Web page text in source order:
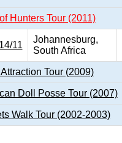
Hunters Tour (2011)
11
Johannesburg,
South Africa
Tour (2009)
Doll Posse Tour (2007)
Walk Tour (2002-2003)